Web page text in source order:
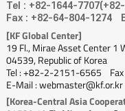
Tel : +82-1644-
Fax : +82-64-804-1274
[KF Global Center]
19 Fl., Mirae Asset Center 1
04539, Republic of Korea
Tel : +82-2-2151-6565
E-Mail : webmaster@kf.or.kr
[Korea-Central Asia